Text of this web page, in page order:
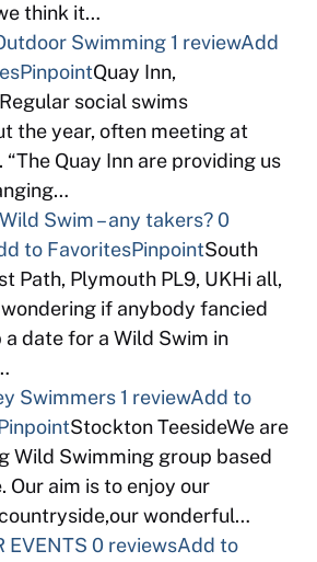
think it…
Swimming 1 reviewAdd
PinpointQuay Inn,
social swims
the year, often meeting at
“The Quay Inn are providing us
Swim – any takers?0
to FavoritesPinpointSouth
Path, Plymouth PL9, UKHi all,
if anybody fancied
a date for a Wild Swim in
Swimmers 1 reviewAdd to
Stockton TeesideWe are
Wild Swimming group based
Our aim is to enjoy our
wonderful…
EVENTS 0 reviewsAdd to